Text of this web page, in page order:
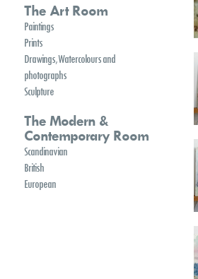
The Art Room
Paintings
Prints
Drawings, Watercolours and
photographs
Sculpture
The Modern &
Contemporary Room
Scandinavian
British
European